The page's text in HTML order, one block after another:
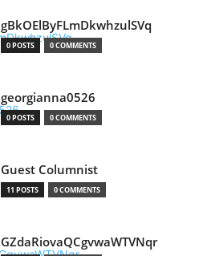
gBkOElByFLmDkwhzulSVq
0 POSTS 0 COMMENTS
georgianna0526
0 POSTS 0 COMMENTS
Guest Columnist
11 POSTS 0 COMMENTS
GZdaRiovaQCgvwaWTVNqr